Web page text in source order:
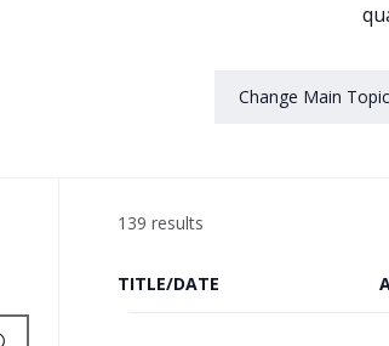
Change Main Topic
139 results
TITLE/DATE